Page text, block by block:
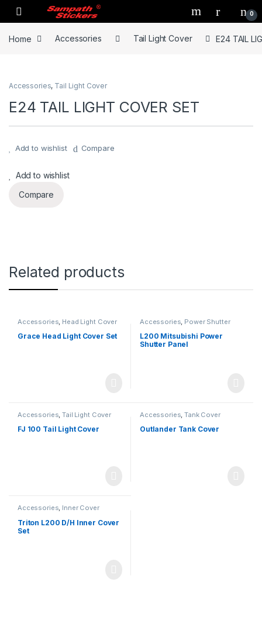
Skip to navigation
Skip to content
0
Home Accessories Tail Light Cover E24 TAIL
Accessories, Tail Light Cover
E24 TAIL LIGHT COVER SET
Add to wishlist Compare
Add to wishlist
Compare
Related products
Accessories Head Light Cover
Grace Head Light Cover Set
Accessories Power Shutter
L200 Mitsubishi Power
Shutter Panel
Accessories,Tail Light Cover
FJ 100 Tail Light Cover
Accessories,Tank Cover
Outlander Tank Cover
Accessories, Inner Cover
Triton L200 D/H Inner Cover
Set